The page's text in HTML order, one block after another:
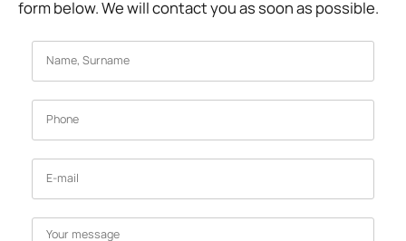
form below. We will contact you as soon as possible.